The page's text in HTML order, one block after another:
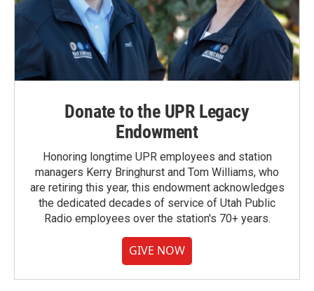
Donate to the UPR Legacy
Endowment
Honoring longtime UPR employees and station
managers Kerry Bringhurst and Tom Williams, who
are retiring this year, this endowment acknowledges
the dedicated decades of service of Utah Public
Radio employees over the station's 70+ years.
GIVE NOW